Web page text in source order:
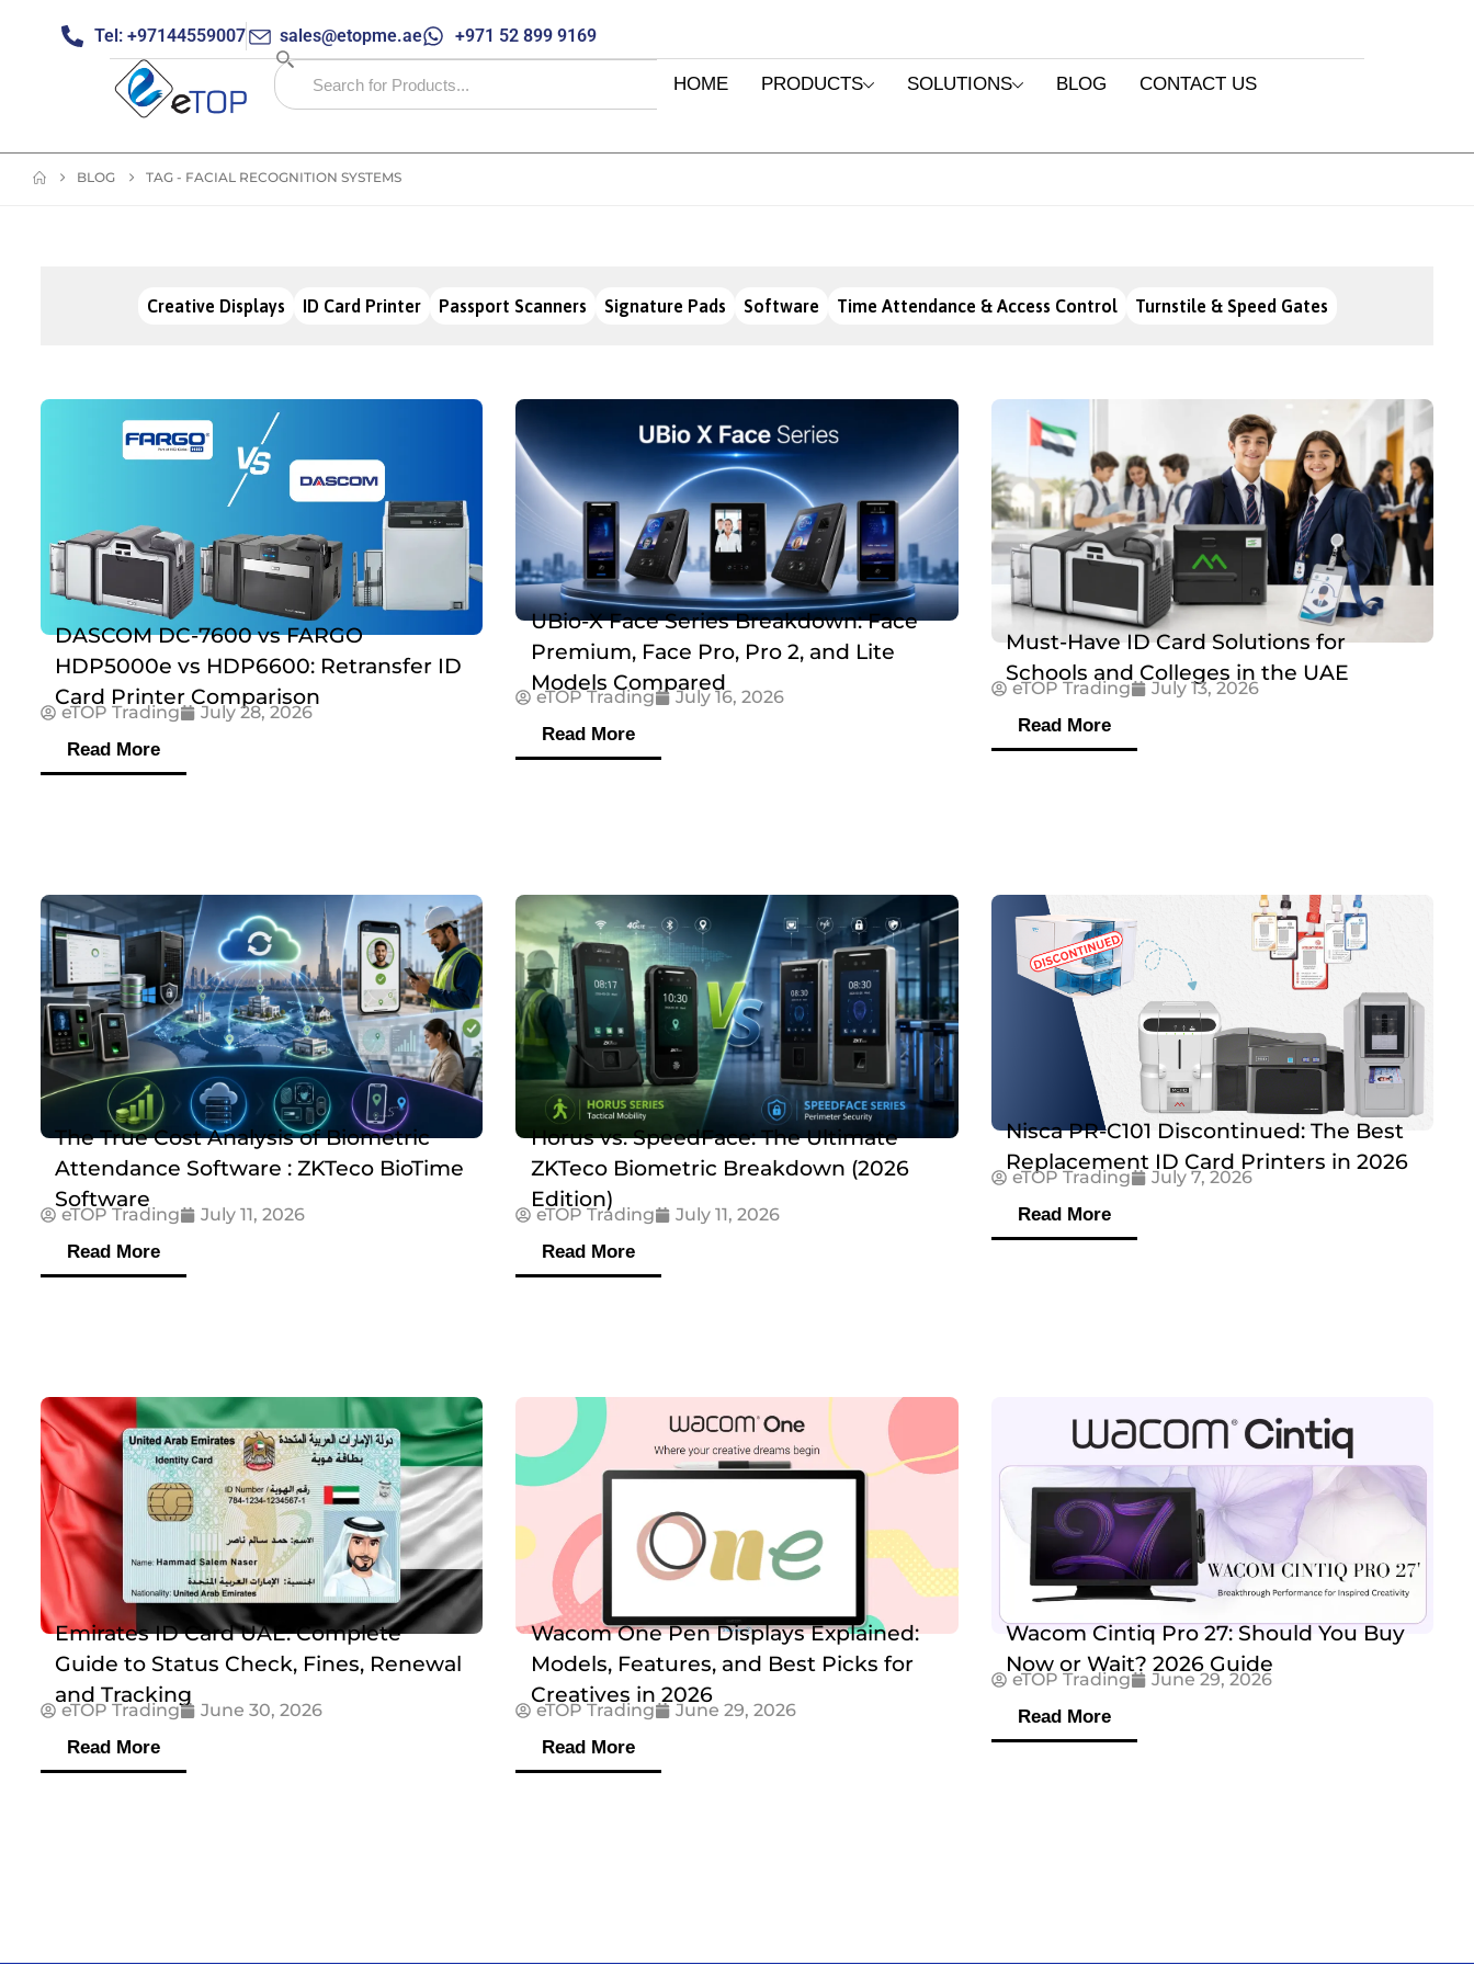
Tel: +97144559007 sales@etopme.ae +971 52 899 9169
HOME PRODUCTS SOLUTIONS BLOG CONTACT US
BLOG TAG - FACIAL RECOGNITION SYSTEMS
Creative Displays ID Card Printer Passport Scanners Signature Pads Software Time Attendance & Access Control Turnstile & Speed Gates
DASCOM DC-7600 vs FARGO
HDP5000e vs HDP6600: Retransfer ID
Card Printer Comparison
eTOP Trading
July 28, 2026
Read More
UBio-X Face Series Breakdown: Face
Premium, Face Pro, Pro 2, and Lite
Models Compared
eTOP Trading
July 16, 2026
Read More
Must-Have ID Card Solutions for
Schools and Colleges in the UAE
eTOP Trading
July 13, 2026
Read More
The True Cost Analysis of Biometric
Attendance Software : ZKTeco BioTime
Software
eTOP Trading
July 11, 2026
Read More
Horus vs. SpeedFace: The Ultimate
ZKTeco Biometric Breakdown (2026
Edition)
eTOP Trading
July 11, 2026
Read More
Nisca PR-C101 Discontinued: The Best
Replacement ID Card Printers in 2026
eTOP Trading
July 7, 2026
Read More
Emirates ID Card UAE: Complete
Guide to Status Check, Fines, Renewal
and Tracking
eTOP Trading
June 30, 2026
Read More
Wacom One Pen Displays Explained:
Models, Features, and Best Picks for
Creatives in 2026
eTOP Trading
June 29, 2026
Read More
Wacom Cintiq Pro 27: Should You Buy
Now or Wait? 2026 Guide
eTOP Trading
June 29, 2026
Read More